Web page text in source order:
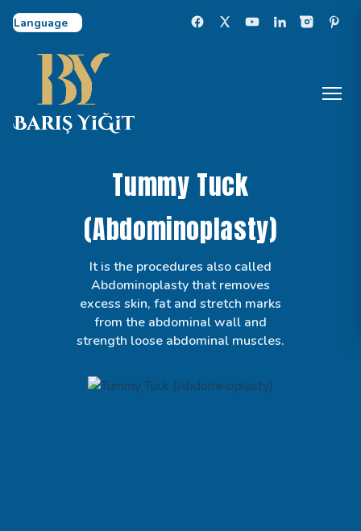
Select Language
Tummy Tuck
(Abdominoplasty)
It is the procedures also called
Abdominoplasty that removes
excess skin, fat and stretch marks
from the abdominal wall and
strength loose abdominal muscles.